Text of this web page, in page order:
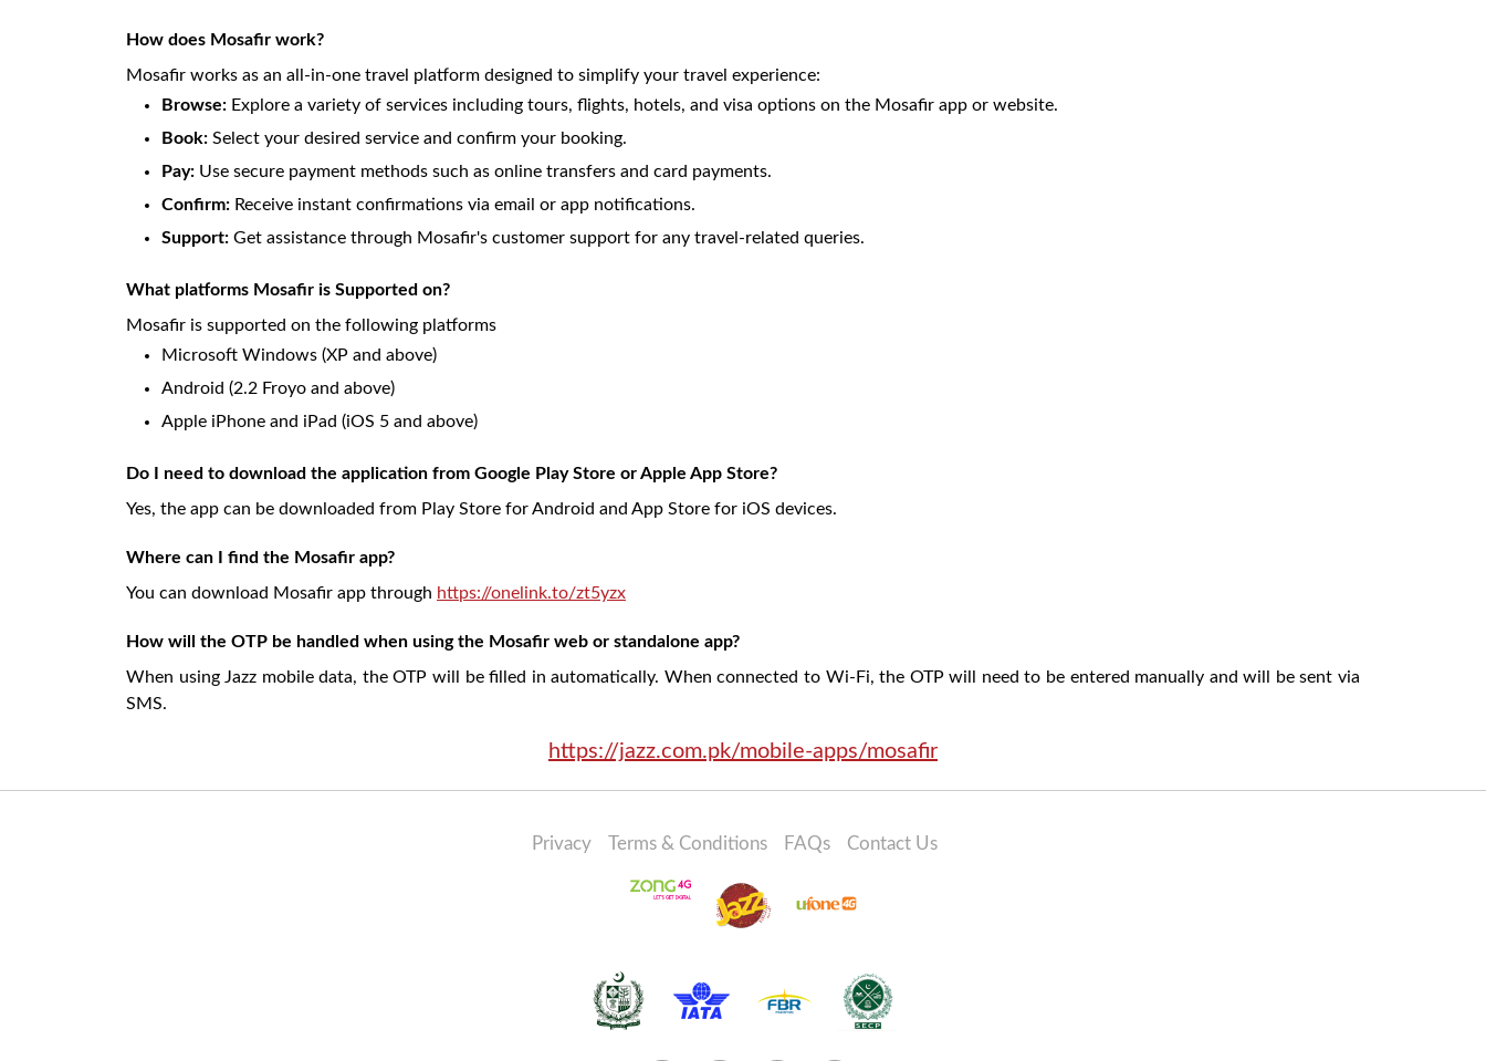
How does Mosafir work?
Mosafir works as an all-in-one travel platform designed to simplify your travel experience:
Browse: Explore a variety of services including tours, flights, hotels, and visa options on the Mosafir app or website.
Book: Select your desired service and confirm your booking.
Pay: Use secure payment methods such as online transfers and card payments.
Confirm: Receive instant confirmations via email or app notifications.
Support: Get assistance through Mosafir's customer support for any travel-related queries.
What platforms Mosafir is Supported on?
Mosafir is supported on the following platforms
Microsoft Windows (XP and above)
Android (2.2 Froyo and above)
Apple iPhone and iPad (iOS 5 and above)
Do I need to download the application from Google Play Store or Apple App Store?
Yes, the app can be downloaded from Play Store for Android and App Store for iOS devices.
Where can I find the Mosafir app?
You can download Mosafir app through https://onelink.to/zt5yzx
How will the OTP be handled when using the Mosafir web or standalone app?
When using Jazz mobile data, the OTP will be filled in automatically. When connected to Wi-Fi, the OTP will need to be entered manually and will be sent via
SMS.
https://jazz.com.pk/mobile-apps/mosafir
Privacy Terms & Conditions FAQs Contact Us